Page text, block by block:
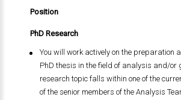
Position
PhD Research
You will work actively on the preparation
PhD thesis in the field of analysis and/or
research topic falls within one of the
of the senior members of the Analysis